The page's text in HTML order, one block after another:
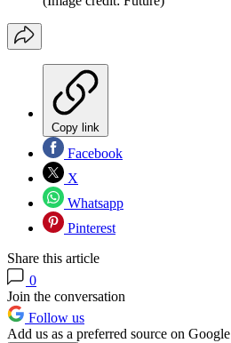
Copy link
Facebook
X
Whatsapp
Pinterest
Share this article
0
Join the conversation
Follow us
Add us as a preferred source on Google